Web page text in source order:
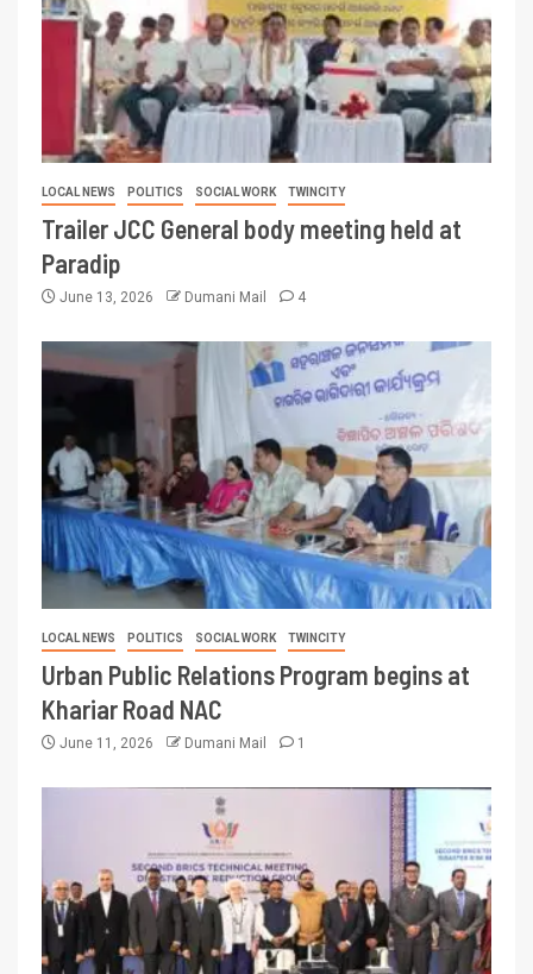
LOCAL NEWS POLITICS SOCIAL WORK TWINCITY
Trailer JCC General body meeting held at
Paradip
June 13, 2026 Dumani Mail 4
LOCAL NEWS POLITICS SOCIAL WORK TWINCITY
Urban Public Relations Program begins at
Khariar Road NAC
June 11, 2026 Dumani Mail 1